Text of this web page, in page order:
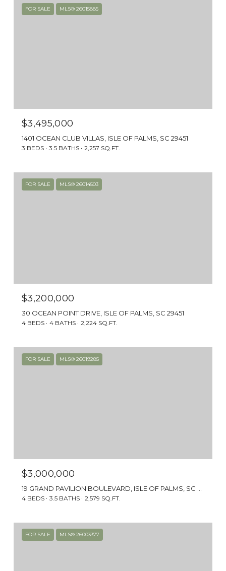
FOR SALE MLS® 26015885
$3,495,000
1401 OCEAN CLUB VILLAS, ISLE OF PALMS, SC 29451
3 BEDS 3.5 BATHS 2,257 SQ.FT.
FOR SALE MLS® 26014503
$3,200,000
30 OCEAN POINT DRIVE, ISLE OF PALMS, SC 29451
4 BEDS 4 BATHS 2,224 SQ.FT.
FOR SALE MLS® 26019285
$3,000,000
4 BEDS 3.5 BATHS 2,579 SQ.FT.
FOR SALE MLS® 26003377